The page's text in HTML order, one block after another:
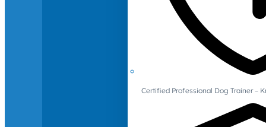
Certified Professional Dog Trainer –